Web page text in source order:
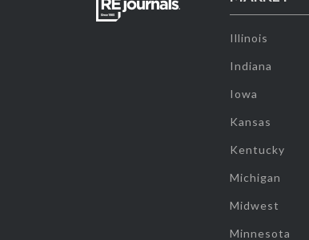
Illinois
Indiana
Iowa
Kansas
Kentucky
Michigan
Midwest
Minnesota